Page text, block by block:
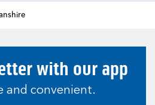
with our app
and convenient.